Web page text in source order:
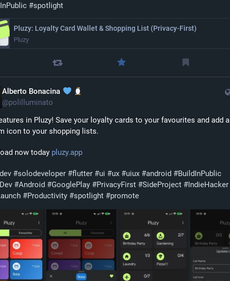
#spotlight
Pluzy: Loyalty Card Wallet & Shopping List (Privacy‑First)
Pluzy
Alberto Bonacina
@polilluminato
in Pluzy! Save your loyalty cards to your favourites and add a
icon to your shopping lists.
now today pluzy.app
#solodeveloper #flutter #ui #ux #uiux #android #BuildInPublic
#Android #GooglePlay #PrivacyFirst #SideProject #IndieHacker
#Productivity #spotlight #promote